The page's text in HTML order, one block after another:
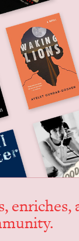
enrich­es,